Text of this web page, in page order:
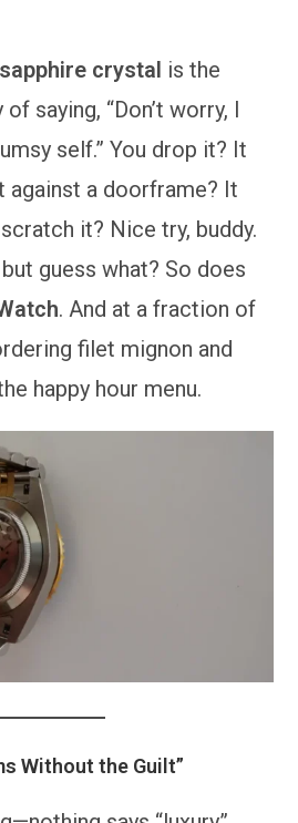
sapphire crystal is the
saying, “Don’t worry, I
self.” You drop it? It
against a doorframe? It
it? Nice try, buddy.
guess what? So does
. And at a fraction of
filet mignon and
happy hour menu.
Without the Guilt”